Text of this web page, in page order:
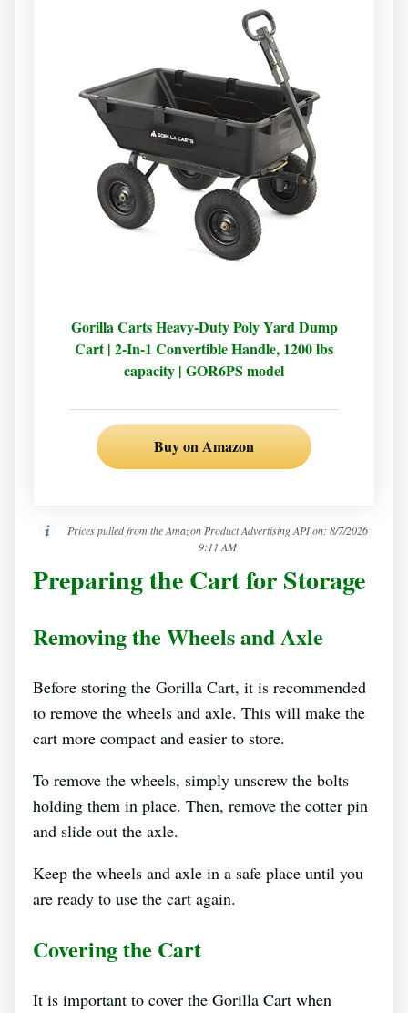
Gorilla Carts Heavy-Duty Poly Yard Dump
Cart | 2-In-1 Convertible Handle, 1200 lbs
capacity | GOR6PS model
Buy on Amazon
Prices pulled from the Amazon Product Advertising API on: 8/7/2026
9:11 AM
Preparing the Cart for Storage
Removing the Wheels and Axle
Before storing the Gorilla Cart, it is recommended
to remove the wheels and axle. This will make the
cart more compact and easier to store.
To remove the wheels, simply unscrew the bolts
holding them in place. Then, remove the cotter pin
and slide out the axle.
Keep the wheels and axle in a safe place until you
are ready to use the cart again.
Covering the Cart
It is important to cover the Gorilla Cart when